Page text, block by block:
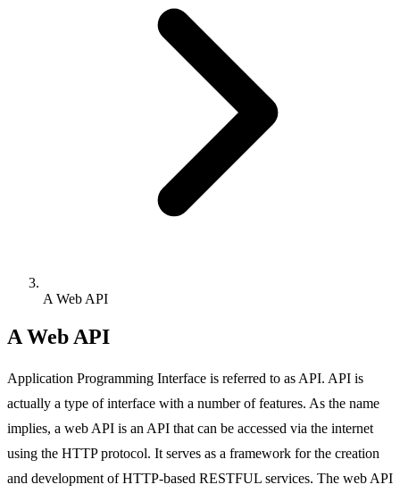
A Web API
A Web API
Application Programming Interface is referred to as API. API is
actually a type of interface with a number of features. As the name
implies, a web API is an API that can be accessed via the internet
using the HTTP protocol. It serves as a framework for the creation
and development of HTTP-based RESTFUL services. The web API